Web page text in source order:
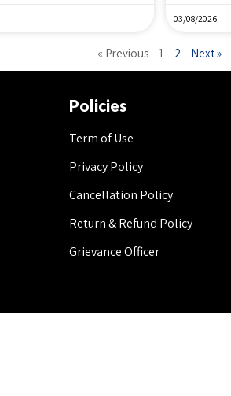
03/08/2026
« Previous 1 2 Next »
Policies
Term of Use
Privacy Policy
Cancellation Policy
Return & Refund Policy
Grievance Officer